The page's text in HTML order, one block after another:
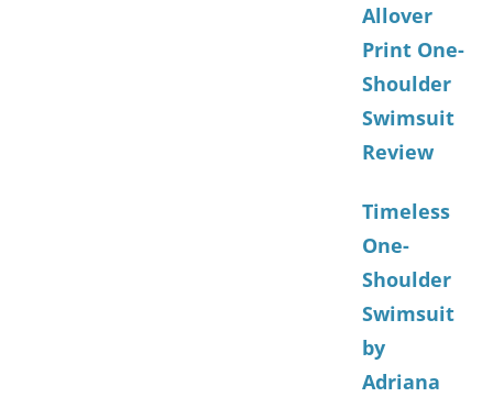
Allover
Print One-
Shoulder
Swimsuit
Review
Timeless
One-
Shoulder
Swimsuit
by
Adriana